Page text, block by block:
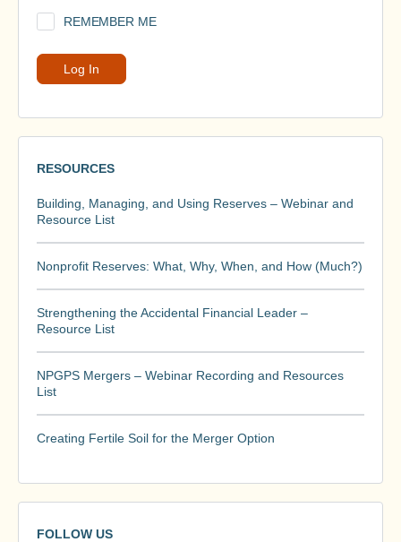
REMEMBER ME
RESOURCES
Building, Managing, and Using Reserves – Webinar and
Resource List
Nonprofit Reserves: What, Why, When, and How (Much?)
Strengthening the Accidental Financial Leader –
Resource List
NPGPS Mergers – Webinar Recording and Resources
List
Creating Fertile Soil for the Merger Option
FOLLOW US